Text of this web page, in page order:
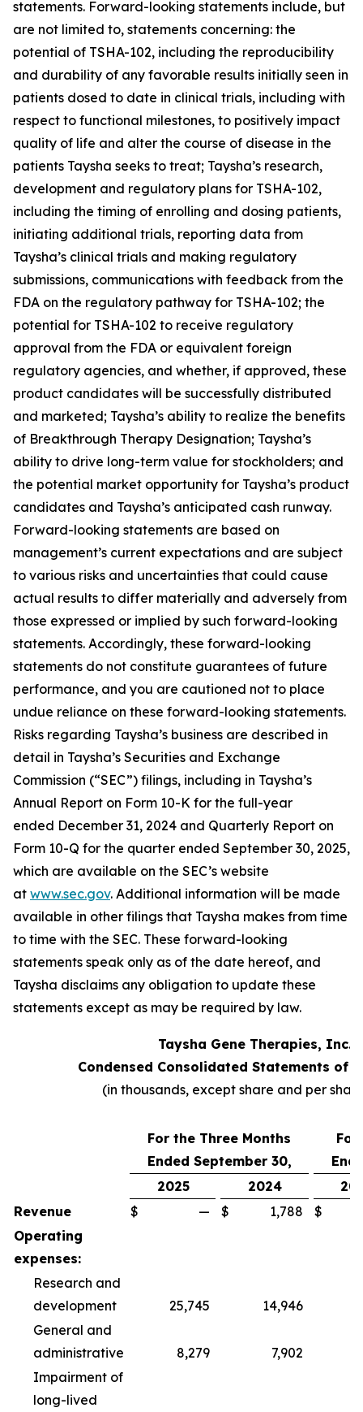
statements. Forward-looking statements include, but
are not limited to, statements concerning: the
potential of TSHA-102, including the reproducibility
and durability of any favorable results initially seen in
patients dosed to date in clinical trials, including with
respect to functional milestones, to positively impact
quality of life and alter the course of disease in the
patients Taysha seeks to treat; Taysha’s research,
development and regulatory plans for TSHA-102,
including the timing of enrolling and dosing patients,
initiating additional trials, reporting data from
Taysha’s clinical trials and making regulatory
submissions, communications with feedback from the
FDA on the regulatory pathway for TSHA-102; the
potential for TSHA-102 to receive regulatory
approval from the FDA or equivalent foreign
regulatory agencies, and whether, if approved, these
product candidates will be successfully distributed
and marketed; Taysha’s ability to realize the benefits
of Breakthrough Therapy Designation; Taysha’s
ability to drive long-term value for stockholders; and
the potential market opportunity for Taysha’s product
candidates and Taysha’s anticipated cash runway.
Forward-looking statements are based on
management’s current expectations and are subject
to various risks and uncertainties that could cause
actual results to differ materially and adversely from
those expressed or implied by such forward-looking
statements. Accordingly, these forward-looking
statements do not constitute guarantees of future
performance, and you are cautioned not to place
undue reliance on these forward-looking statements.
Risks regarding Taysha’s business are described in
detail in Taysha’s Securities and Exchange
Commission (“SEC”) filings, including in Taysha’s
Annual Report on Form 10-K for the full-year
ended December 31, 2024 and Quarterly Report on
Form 10-Q for the quarter ended September 30, 2025,
which are available on the SEC’s website
at www.sec.gov. Additional information will be made
available in other filings that Taysha makes from time
to time with the SEC. These forward-looking
statements speak only as of the date hereof, and
Taysha disclaims any obligation to update these
statements except as may be required by law.
Taysha Gene Therapies, Inc.
Condensed Consolidated Statements of
(in thousands, except share and per
For the Three Months
Ended September 30,
For
2025
2024
Revenue
$ — $ 1,788 $
Operating
expenses:
Research and
development
25,745 14,946
General and
administrative
8,279 7,902
Impairment of
long-lived